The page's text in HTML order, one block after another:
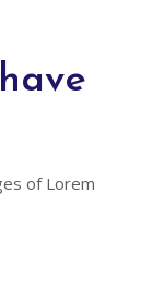
of Lorem